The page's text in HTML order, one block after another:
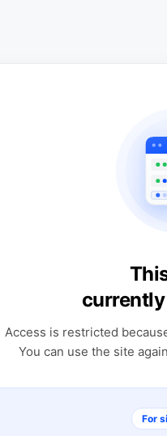
Access is restricted
You can use the site
For